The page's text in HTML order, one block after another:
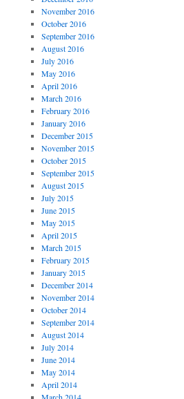
November 2016
October 2016
September 2016
August 2016
July 2016
May 2016
April 2016
March 2016
February 2016
January 2016
December 2015
November 2015
October 2015
September 2015
August 2015
July 2015
June 2015
May 2015
April 2015
March 2015
February 2015
January 2015
December 2014
November 2014
October 2014
September 2014
August 2014
July 2014
June 2014
May 2014
April 2014